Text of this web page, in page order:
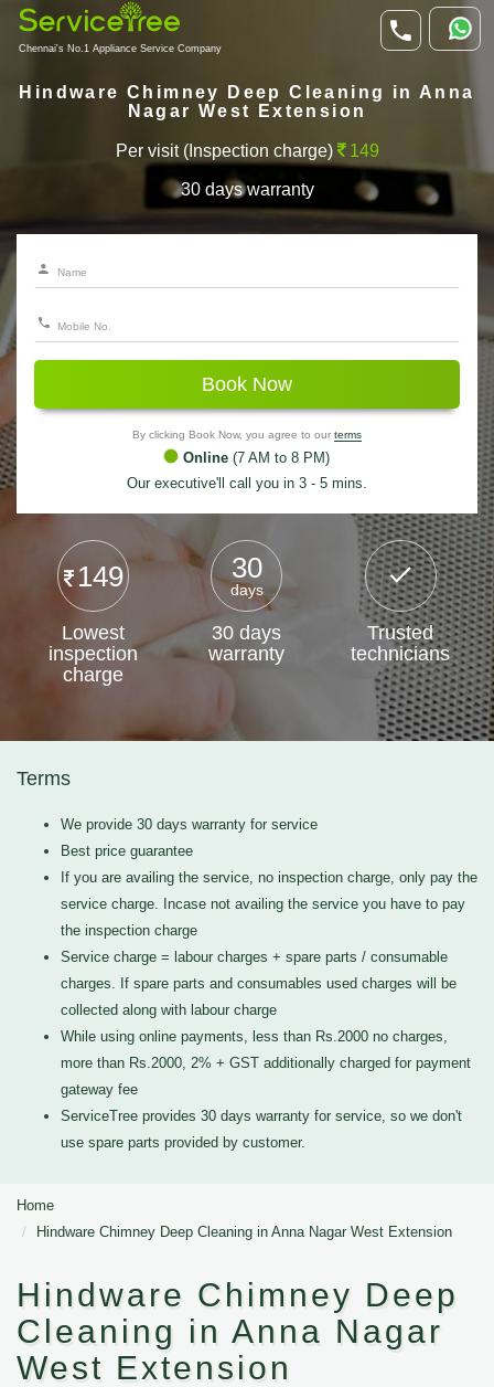
Chennai's No.1 Appliance Service Company
Hindware Chimney Deep Cleaning in Anna
Nagar West Extension
Per visit (Inspection charge) 149
30 days warranty
Book Now
By clicking Book Now, you agree to our terms
Online (7 AM to 8 PM)
Our executive'll call you in 3 - 5 mins.
149
Lowest
inspection
charge
30
days
30 days
warranty
Trusted
technicians
Terms
We provide 30 days warranty for service
Best price guarantee
If you are availing the service, no inspection charge, only pay the
service charge. Incase not availing the service you have to pay
the inspection charge
Service charge = labour charges + spare parts / consumable
charges. If spare parts and consumables used charges will be
collected along with labour charge
While using online payments, less than Rs.2000 no charges,
more than Rs.2000, 2% + GST additionally charged for payment
gateway fee
ServiceTree provides 30 days warranty for service, so we don't
use spare parts provided by customer.
Home
Hindware Chimney Deep Cleaning in Anna Nagar West Extension
Hindware Chimney Deep
Cleaning in Anna Nagar
West Extension